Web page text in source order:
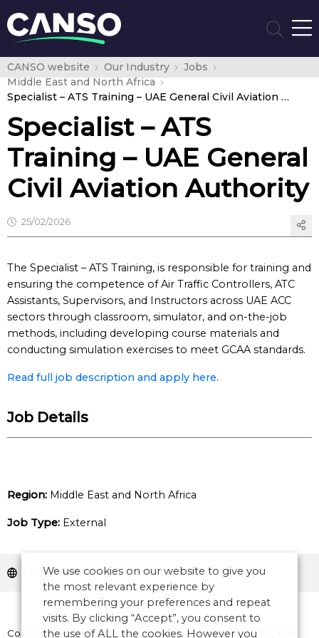
CANSO website Our Industry
Jobs
Middle East and North Africa
Specialist – ATS Training – UAE General Civil Aviation Authority
Specialist – ATS
Training – UAE General
Civil Aviation Authority
25/02/2026
The Specialist – ATS Training, is responsible for training and
ensuring the competence of Air Traffic Controllers, ATC
Assistants, Supervisors, and Instructors across UAE ACC
sectors through classroom, simulator, and on-the-job
methods, including developing course materials and
conducting simulation exercises to meet GCAA standards.
Read full job description and apply here.
Job Details
Region: Middle East and North Africa
Job Type: External
Middle East and North Africa
Copyright © 2026 CANSO. All rights reserved.Designed by
We use cookies on our website to give you
the most relevant experience by
remembering your preferences and repeat
visits. By clicking “Accept”, you consent to
the use of ALL the cookies. However you